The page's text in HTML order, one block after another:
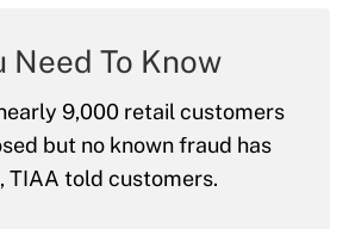
Need To Know
9,000 retail customers
but no known fraud has
TIAA told customers.